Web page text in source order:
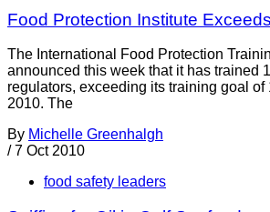
Food Protection Institute
The International Food Protection
announced this week that it has trained
regulators, exceeding its training goal of
2010. The
By Michelle Greenhalgh
/ 7 Oct 2010
food safety leaders